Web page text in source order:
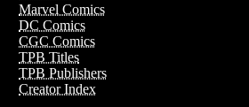
Marvel Comics
DC Comics
CGC Comics
TPB Titles
TPB Publishers
Creator Index